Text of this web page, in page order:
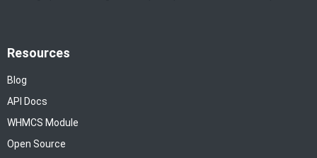
Resources
Blog
API Docs
WHMCS Module
Open Source